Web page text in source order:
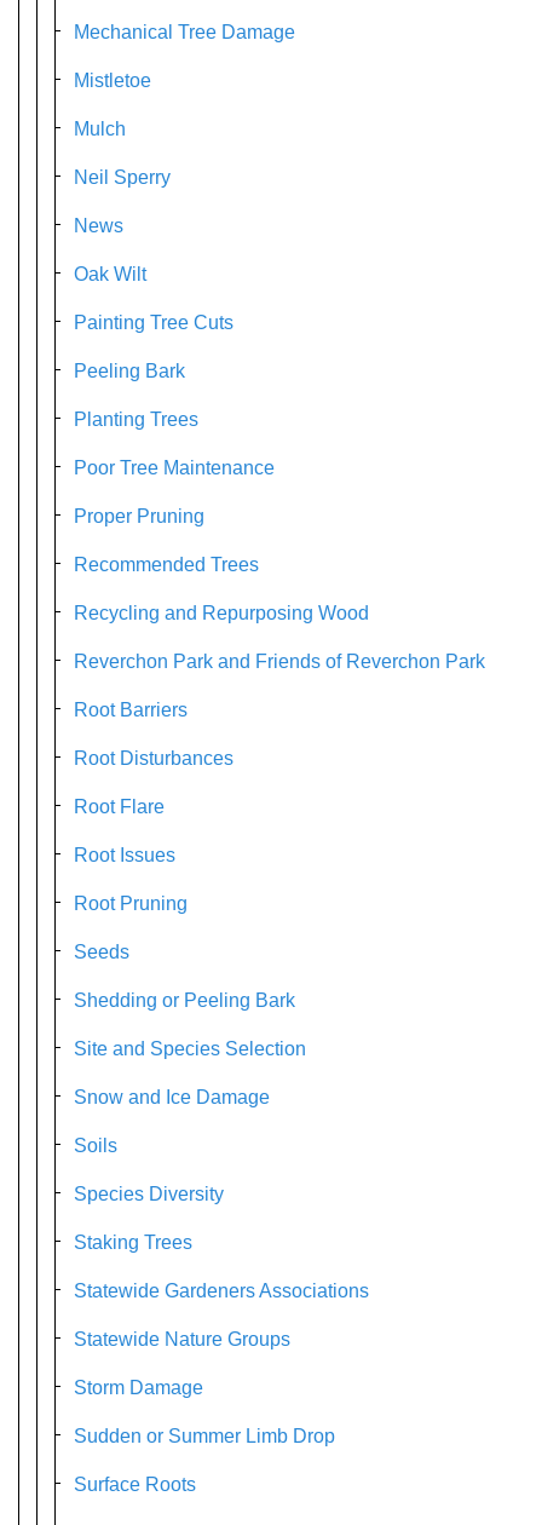
Mechanical Tree Damage
Mistletoe
Mulch
Neil Sperry
News
Oak Wilt
Painting Tree Cuts
Peeling Bark
Planting Trees
Poor Tree Maintenance
Proper Pruning
Recommended Trees
Recycling and Repurposing Wood
Reverchon Park and Friends of Reverchon Park
Root Barriers
Root Disturbances
Root Flare
Root Issues
Root Pruning
Seeds
Shedding or Peeling Bark
Site and Species Selection
Snow and Ice Damage
Soils
Species Diversity
Staking Trees
Statewide Gardeners Associations
Statewide Nature Groups
Storm Damage
Sudden or Summer Limb Drop
Surface Roots